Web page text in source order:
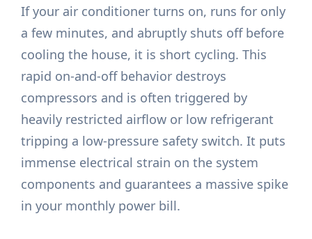
If your air conditioner turns on, runs for only
a few minutes, and abruptly shuts off before
cooling the house, it is short cycling. This
rapid on-and-off behavior destroys
compressors and is often triggered by
heavily restricted airflow or low refrigerant
tripping a low-pressure safety switch. It puts
immense electrical strain on the system
components and guarantees a massive spike
in your monthly power bill.